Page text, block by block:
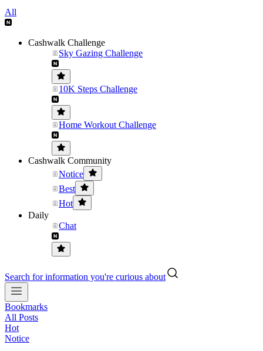
All
Cashwalk Challenge
Sky Gazing Challenge
10K Steps Challenge
Home Workout Challenge
Cashwalk Community
Notice
Best
Hot
Daily
Chat
Search for information you're curious about
Bookmarks
All Posts
Hot
Notice